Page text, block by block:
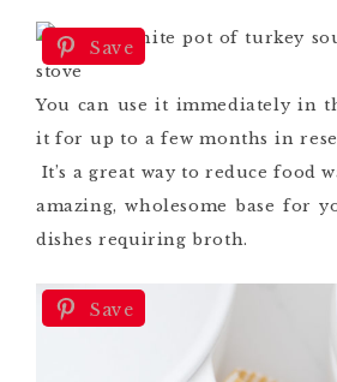
Save
You can use it immediately in
it for up to a few months in
It’s a great way to reduce food
amazing, wholesome base for
dishes requiring broth.
Save